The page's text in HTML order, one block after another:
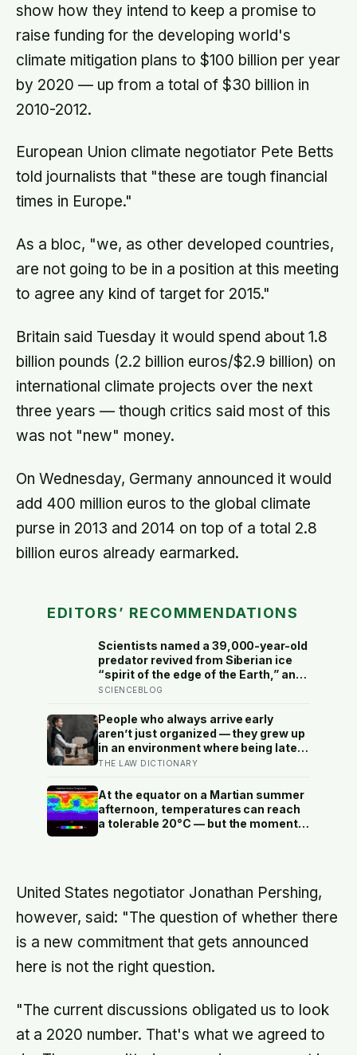
show how they intend to keep a promise to
raise funding for the developing world's
climate mitigation plans to $100 billion per year
by 2020 — up from a total of $30 billion in
2010-2012.
European Union climate negotiator Pete Betts
told journalists that "these are tough financial
times in Europe."
As a bloc, "we, as other developed countries,
are not going to be in a position at this meeting
to agree any kind of target for 2015."
Britain said Tuesday it would spend about 1.8
billion pounds (2.2 billion euros/$2.9 billion) on
international climate projects over the next
three years — though critics said most of this
was not "new" money.
On Wednesday, Germany announced it would
add 400 million euros to the global climate
purse in 2013 and 2014 on top of a total 2.8
billion euros already earmarked.
EDITORS’ RECOMMENDATIONS
Scientists named a 39,000-year-old
predator revived from Siberian ice
“spirit of the edge of the Earth,” and
it is covered in spikes finer than a
SCIENCEBLOG
People who always arrive early
aren’t just organized — they grew up
in an environment where being late
meant consequences that had
their entire relationship with time
was shaped by it
THE LAW DICTIONARY
At the equator on a Martian summer
afternoon, temperatures can reach
a tolerable 20°C — but the moment
unprotected human body could
survive.
United States negotiator Jonathan Pershing,
however, said: "The question of whether there
is a new commitment that gets announced
here is not the right question.
"The current discussions obligated us to look
at a 2020 number. That's what we agreed to